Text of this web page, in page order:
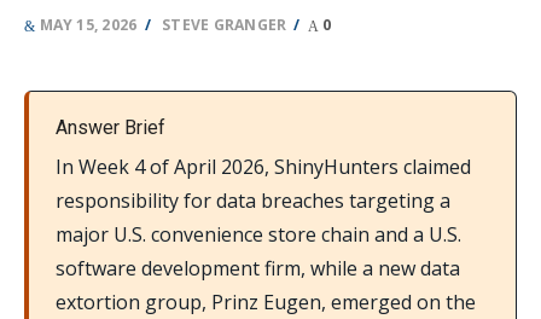
POSTED
MAY 15, 2026 AUTHOR
STEVE GRANGER 0
Answer Brief
In Week 4 of April 2026, ShinyHunters claimed
responsibility for data breaches targeting a
major U.S. convenience store chain and a U.S.
software development firm, while a new data
extortion group, Prinz Eugen, emerged on the